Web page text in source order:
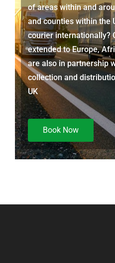
of areas within and
and counties within the
courier internationally?
extended to Europe,
are also in partnership
collection and
UK
Book Now